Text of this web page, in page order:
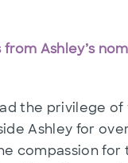
from Ashley’s
the privilege
Ashley for
compassion for